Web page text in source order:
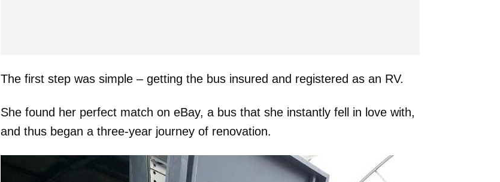
The first step was simple – getting the bus insured and registered as an RV.
She found her perfect match on eBay, a bus that she instantly fell in love with,
and thus began a three-year journey of renovation.